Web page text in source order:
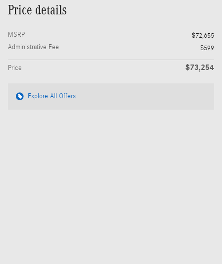
Price details
MSRP
$72,655
Administrative Fee
$599
Price $73,254
Explore All Offers